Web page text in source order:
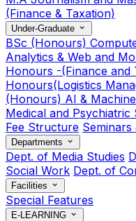
(Finance & Taxation)
Under-Graduate
BSc (Honours)
Analytics & Web and
Honours -(Finance and
Honours(Logistics
(Honours) AI &
Medical and Psychiatric
Fee Structure Seminars
Departments
Dept. of Media Studies
Social Work Dept. of
Facilities
Special Features
E-LEARNING